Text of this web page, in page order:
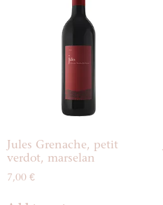
Jules Grenache, petit
verdot, marselan
7,00 €